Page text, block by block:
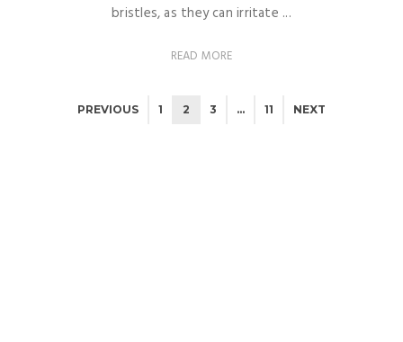
bristles, as they can irritate ...
READ MORE
PREVIOUS 1 2 3 … 11 NEXT